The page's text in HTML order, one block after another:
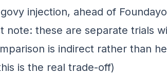
injection, ahead of
note: these are separate trials
is indirect rather than
is the real trade-off)